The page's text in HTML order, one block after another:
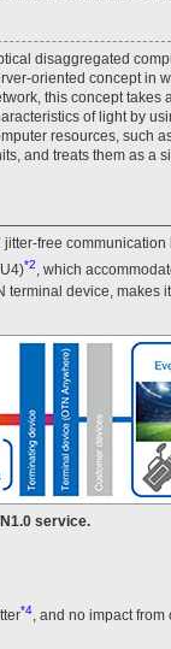
disaggregated
oriented concept in
this concept takes
of light by
resources, such
and treats them as a
free
*2
, which
terminal device,
service.
*4 , and no impact